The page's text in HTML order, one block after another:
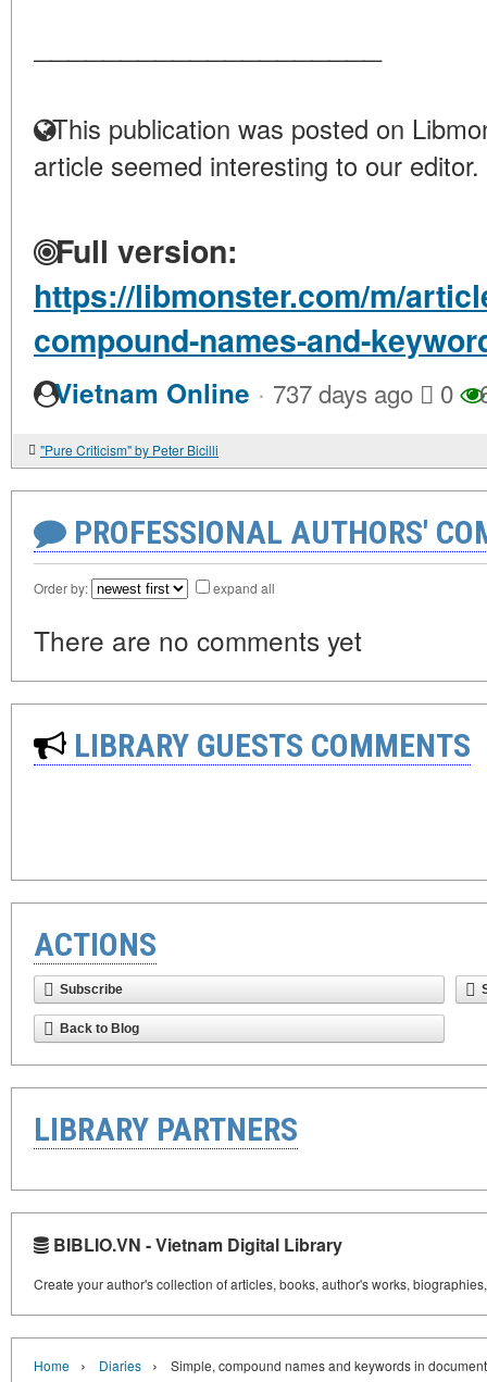
This publication was posted on
article seemed interesting to our editor.
Full version:
https://libmonster.com/m/
compound-names-and-
Vietnam Online · 737 days ago 0
"Pure Criticism" by Peter Bicilli
PROFESSIONAL AUTHORS'
Order by: expand all
There are no comments yet
LIBRARY GUESTS COMMENTS
ACTIONS
Subscribe
Back to Blog
LIBRARY PARTNERS
BIBLIO.VN - Vietnam Digital Library
Create your author's collection of articles, books, author's works,
Home › Diaries › Simple, compound names and keywords in